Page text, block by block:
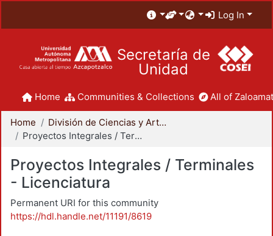
Log In
Secretaría de
Unidad
Home Communities & Collections All of
Home
División de Ciencias y Artes para el Diseño
Proyectos Integrales / Terminales - Licenciatura
Proyectos Integrales / Terminales
- Licenciatura
Permanent URI for this community
https://hdl.handle.net/11191/8619